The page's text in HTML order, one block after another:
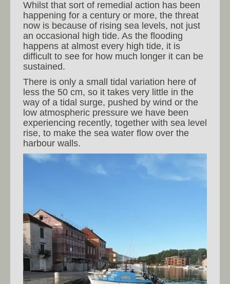
Whilst that sort of remedial action has been
happening for a century or more, the threat
now is because of rising sea levels, not just
an occasional high tide. As the flooding
happens at almost every high tide, it is
difficult to see for how much longer it can be
sustained.
There is only a small tidal variation here of
less the 50 cm, so it takes very little in the
way of a tidal surge, pushed by wind or the
low atmospheric pressure we have been
experiencing recently, together with sea level
rise, to make the sea water flow over the
harbour walls.